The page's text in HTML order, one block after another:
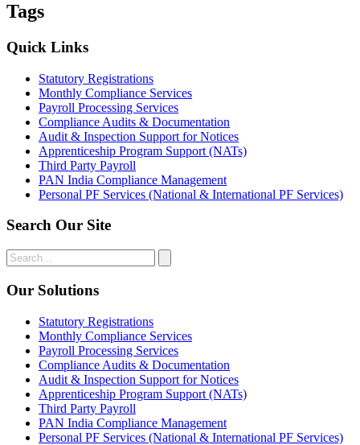
Tags
Quick Links
Statutory Registrations
Monthly Compliance Services
Payroll Processing Services
Compliance Audits & Documentation
Audit & Inspection Support for Notices
Apprenticeship Program Support (NATs)
Third Party Payroll
PAN India Compliance Management
Personal PF Services (National & International PF Services)
Search Our Site
Our Solutions
Statutory Registrations
Monthly Compliance Services
Payroll Processing Services
Compliance Audits & Documentation
Audit & Inspection Support for Notices
Apprenticeship Program Support (NATs)
Third Party Payroll
PAN India Compliance Management
Personal PF Services (National & International PF Services)